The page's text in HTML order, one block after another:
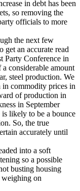
in debt has been
so removing the
officials to more
the next few
get an accurate read
Party Conference in
considerable amount
steel production. We
in commodity prices in
of production in
in September
likely to be a bounce
So, the true
accurately until
into a soft
so a possible
busting housing
on